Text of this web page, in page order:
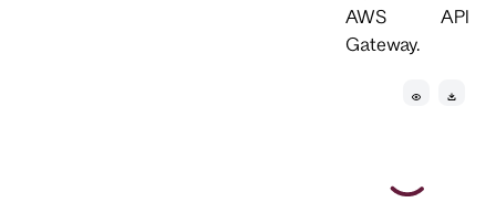
AWS API
Gateway.